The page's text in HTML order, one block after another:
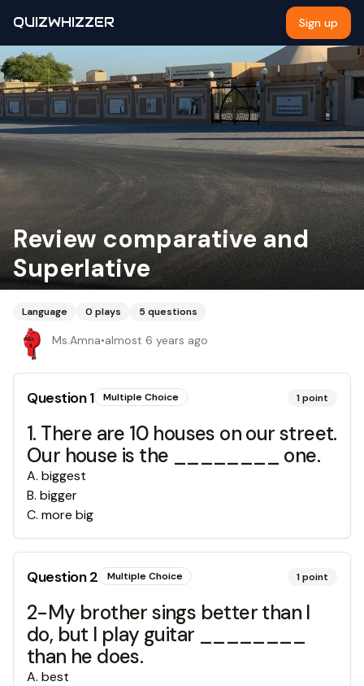
QUIZWHIZZER Sign up
Review comparative and
Superlative
Language 0 plays 5 questions
Ms.Amna•almost 6 years ago
Question1 Multiple Choice 1point
1. There are 10 houses on our street.
Our house is the ________ one.
A. biggest
B. bigger
C. more big
Question2 Multiple Choice 1point
2-My brother sings better than I
do, but I play guitar ________
than he does.
A. best